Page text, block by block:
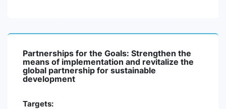
Partnerships for the Goals: Strengthen the
means of implementation and revitalize the
global partnership for sustainable
development
Targets: